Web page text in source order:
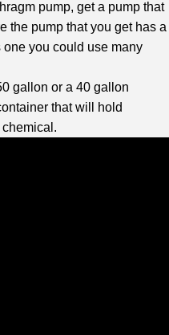
pump, get a pump that
the pump that you get has a
you could use many
gallon or a 40 gallon
that will hold